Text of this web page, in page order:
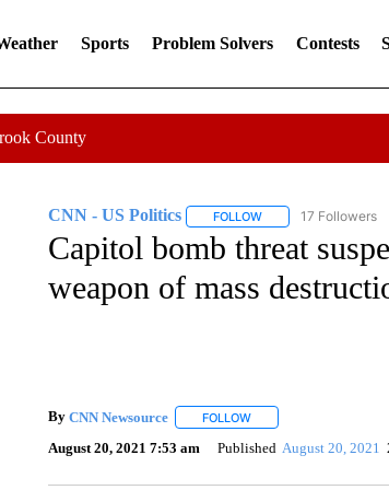
Sports Problem Solvers Contests
County
CNN - US Politics FOLLOWFOLLOW "CNN - US
17 Followers
Capitol bomb threat
weapon of mass
By CNN Newsource FOLLOWFOLLOW "" TO
August 20, 2021 7:53 am Published August 20, 2021